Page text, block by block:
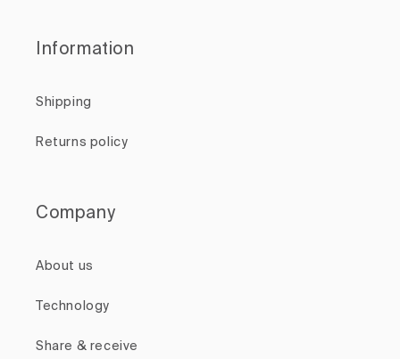
Information
Shipping
Returns policy
Company
About us
Technology
Share & receive